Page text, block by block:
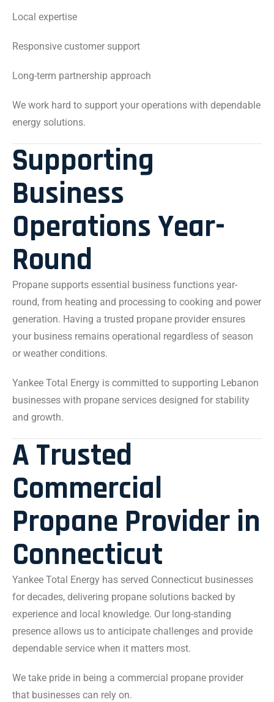
Local expertise
Responsive customer support
Long-term partnership approach
We work hard to support your operations with dependable
energy solutions.
Supporting
Business
Operations Year-
Round
Propane supports essential business functions year-
round, from heating and processing to cooking and power
generation. Having a trusted propane provider ensures
your business remains operational regardless of season
or weather conditions.
Yankee Total Energy is committed to supporting Lebanon
businesses with propane services designed for stability
and growth.
A Trusted
Commercial
Propane Provider in
Connecticut
Yankee Total Energy has served Connecticut businesses
for decades, delivering propane solutions backed by
experience and local knowledge. Our long-standing
presence allows us to anticipate challenges and provide
dependable service when it matters most.
We take pride in being a commercial propane provider
that businesses can rely on.